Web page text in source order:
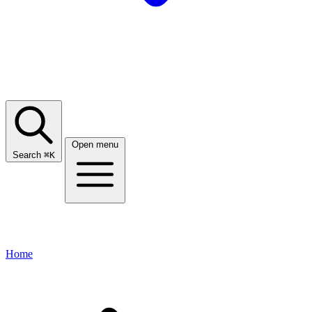
Search ⌘K
Open menu
Home